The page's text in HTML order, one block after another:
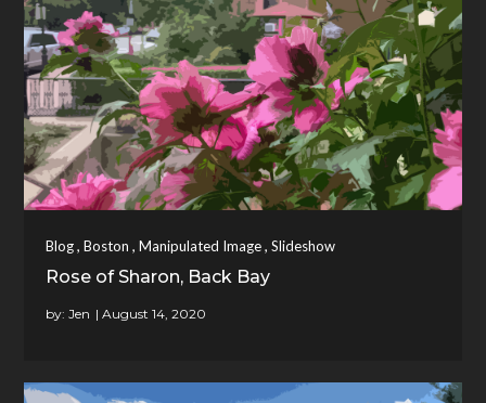
Blog,Boston ,Manipulated Image,Slideshow
Rose of Sharon, Back Bay
by:Jen